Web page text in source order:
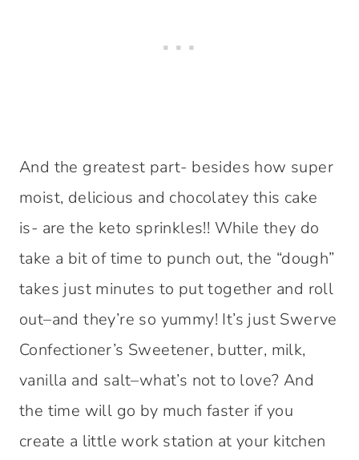
And the greatest part- besides how super
moist, delicious and chocolatey this cake
is- are the keto sprinkles!! While they do
take a bit of time to punch out, the “dough”
takes just minutes to put together and roll
out–and they’re so yummy! It’s just Swerve
Confectioner’s Sweetener, butter, milk,
vanilla and salt–what’s not to love? And
the time will go by much faster if you
create a little work station at your kitchen